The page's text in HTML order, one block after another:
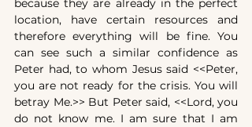
because they are already in the perfect
location, have certain resources and
therefore everything will be fine. You
can see such a similar confidence as
Peter had, to whom Jesus said <<Peter,
you are not ready for the crisis. You will
betray Me.>> But Peter said, <<Lord, you
do not know me. I am sure that I am